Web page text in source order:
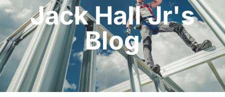
Jack Hall Jr's
Blog